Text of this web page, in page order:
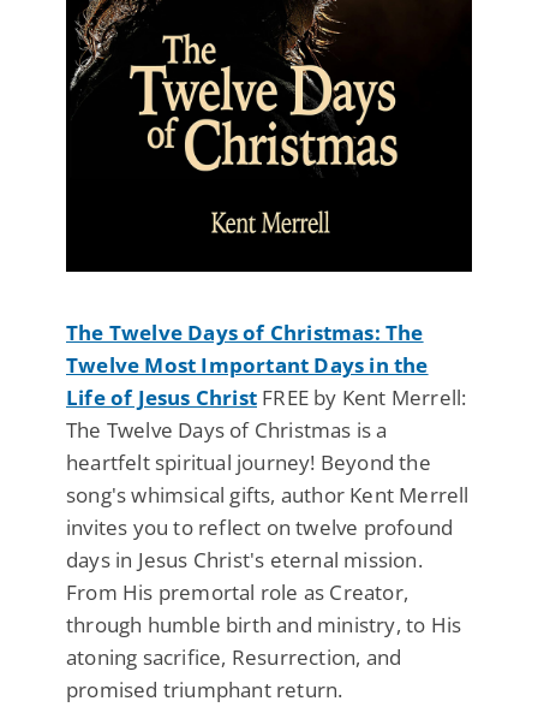
The Twelve Days of Christmas: The
Twelve Most Important Days in the
Life of Jesus Christ FREE by Kent Merrell:
The Twelve Days of Christmas is a
heartfelt spiritual journey! Beyond the
song's whimsical gifts, author Kent Merrell
invites you to reflect on twelve profound
days in Jesus Christ's eternal mission.
From His premortal role as Creator,
through humble birth and ministry, to His
atoning sacrifice, Resurrection, and
promised triumphant return.